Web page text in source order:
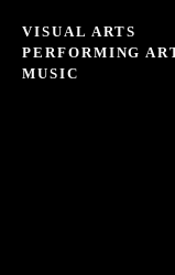
VISUAL ARTS
PERFORMING
MUSIC